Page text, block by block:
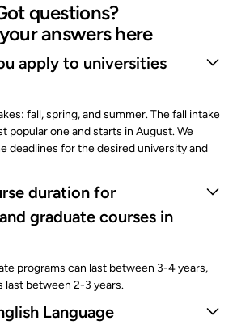
questions?
answers here
apply to universities
fall, spring, and summer. The fall intake
popular one and starts in August. We
deadlines for the desired university and
duration for
graduate courses in
programs can last between 3-4 years,
last between 2-3 years.
Language